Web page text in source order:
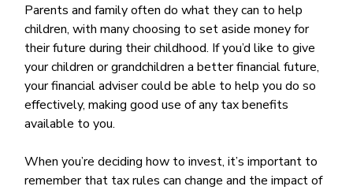
Parents and family often do what they can to help
children, with many choosing to set aside money for
their future during their childhood. If you’d like to give
your children or grandchildren a better financial future,
your financial adviser could be able to help you do so
effectively, making good use of any tax benefits
available to you.
When you’re deciding how to invest, it’s important to
remember that tax rules can change and the impact of